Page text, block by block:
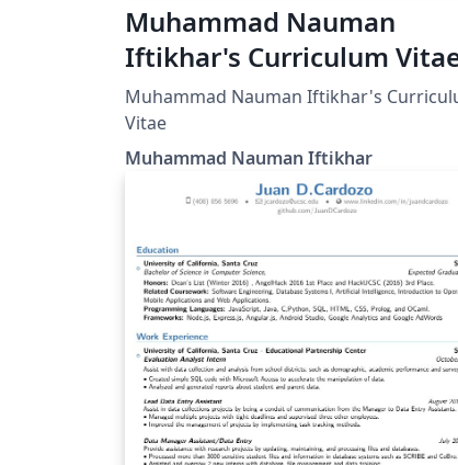
Muhammad Nauman
Iftikhar's Curriculum
Muhammad Nauman Iftikhar's
Vitae
Muhammad Nauman Iftikhar